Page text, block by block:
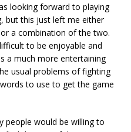
looking forward to playing
but this just left me either
a combination of the two.
to be enjoyable and
a much more entertaining
usual problems of fighting
to use to get the game
people would be willing to